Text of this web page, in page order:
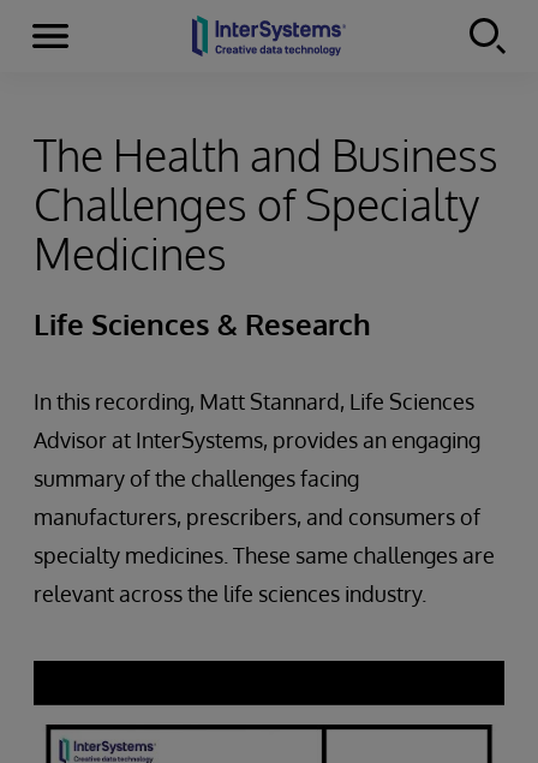
Skip to content
Menu
The Health and Business
Challenges of Specialty
Medicines
Life Sciences & Research
In this recording, Matt Stannard, Life Sciences
Advisor at InterSystems, provides an engaging
summary of the challenges facing
manufacturers, prescribers, and consumers of
specialty medicines. These same challenges are
relevant across the life sciences industry.